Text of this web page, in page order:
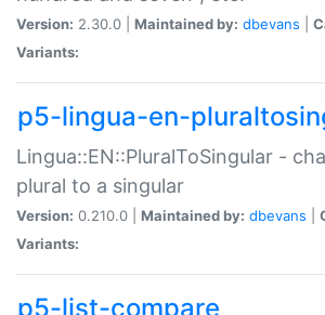
Version: 2.30.0 | Maintained by: dbevans
Variants:
p5-lingua-en-
Lingua::EN::PluralToSingular -
plural to a singular
Version: 0.210.0 | Maintained by: dbevans
Variants:
p5-list-compare